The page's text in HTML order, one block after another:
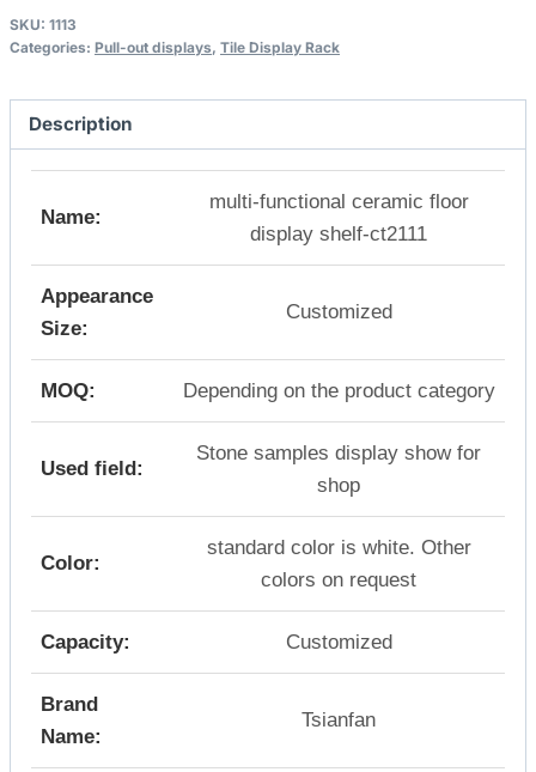
SKU: 1113
Categories: Pull-out displays, Tile Display Rack
Description
Name:
multi-functional ceramic floor
display shelf-ct2111
Appearance
Size:
Customized
MOQ: Depending on the product category
Used field:
Stone samples display show for
shop
Color:
standard color is white. Other
colors on request
Capacity: Customized
Brand
Name:
Tsianfan